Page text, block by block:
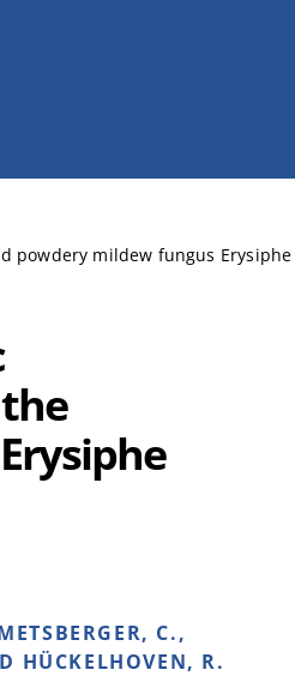
powdery mildew fungus
C.,
HÜCKELHOVEN, R.